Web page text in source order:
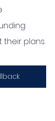
plans.